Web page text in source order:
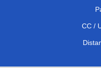
CC /